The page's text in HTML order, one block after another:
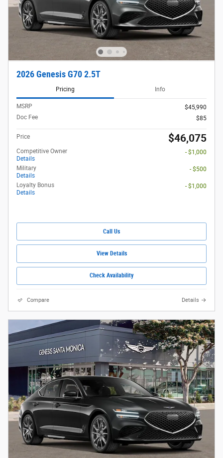
2026 Genesis G70 2.5T
Pricing Info
MSRP
$45,990
Doc Fee
$85
Price $46,075
Competitive Owner
Details
- $1,000
Military
Details
- $500
Loyalty Bonus
Details
- $1,000
Call Us
View Details
Check Availability
Compare Details